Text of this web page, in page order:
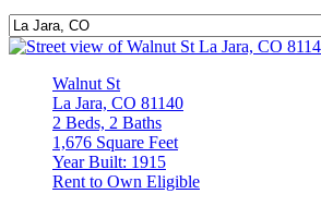
Walnut St
La Jara, CO 81140
2 Beds, 2 Baths
1,676 Square Feet
Year Built: 1915
Rent to Own Eligible